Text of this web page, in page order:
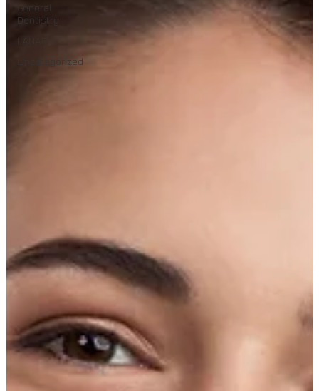
General
Dentistry
LANAP
Uncategorized